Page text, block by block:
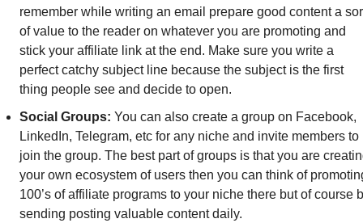
remember while writing an email prepare good content a
of value to the reader on whatever you are promoting and
stick your affiliate link at the end. Make sure you write a
perfect catchy subject line because the subject is the first
thing people see and decide to open.
Social Groups: You can also create a group on Facebook,
LinkedIn, Telegram, etc for any niche and invite members to
join the group. The best part of groups is that you are
your own ecosystem of users then you can think of
100’s of affiliate programs to your niche there but of course
sending posting valuable content daily.